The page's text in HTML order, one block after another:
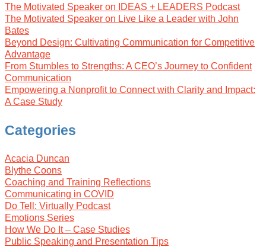
The Motivated Speaker on IDEAS + LEADERS Podcast
The Motivated Speaker on Live Like a Leader with John
Bates
Beyond Design: Cultivating Communication for Competitive
Advantage
From Stumbles to Strengths: A CEO’s Journey to Confident
Communication
Empowering a Nonprofit to Connect with Clarity and Impact:
A Case Study
Categories
Acacia Duncan
Blythe Coons
Coaching and Training Reflections
Communicating in COVID
Do Tell: Virtually Podcast
Emotions Series
How We Do It – Case Studies
Public Speaking and Presentation Tips